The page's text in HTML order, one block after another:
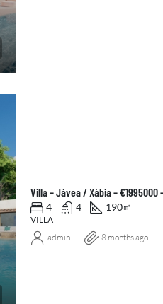
Villa – Jávea / Xàbia – €1995000
4 4 190㎡
VILLA
admin 8 months ago